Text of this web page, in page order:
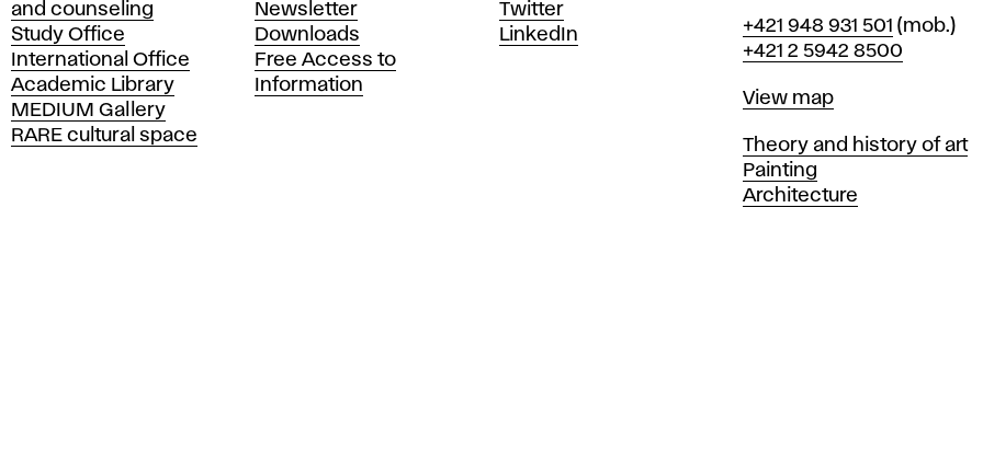
e
m
y
o
f
F
and counseling
Study Office
International Office
Academic Library
MEDIUM Gallery
RARE cultural space
Newsletter
Downloads
Free Access to
Information
Twitter
LinkedIn
Phone
+421 948 931 501 (mob.)
+421 2 5942 8500
Map
View map
Departments
Theory and history of art
Painting
Architecture